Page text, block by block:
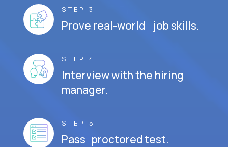
STEP 3
Prove real-world job skills.
STEP 4
Interview with the hiring
manager.
STEP 5
Pass proctored test.